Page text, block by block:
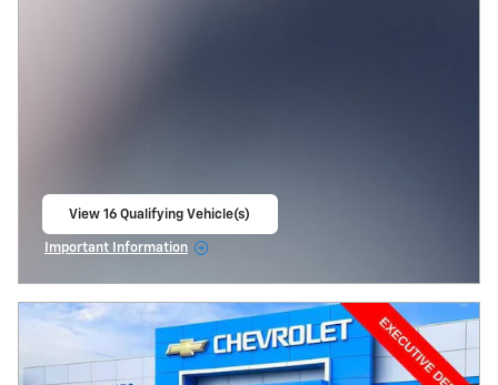
View 16 Qualifying Vehicle(s)
Important Information